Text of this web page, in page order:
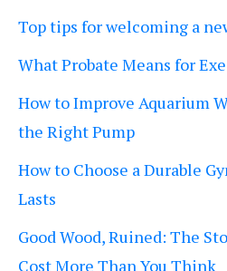
Top tips for welcoming a
What Probate Means for
How to Improve Aquarium
the Right Pump
How to Choose a Durable
Lasts
Good Wood, Ruined: The
Cost More Than You Think